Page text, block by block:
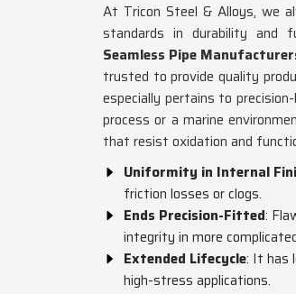
At Tricon Steel & Alloys, we
standards in durability and
Seamless Pipe
trusted to provide quality
especially pertains to
process or a marine
that resist oxidation and
Uniformity in Internal
friction losses or clogs.
Ends Precision-Fitted:
integrity in more
Extended Lifecycle: It has
high-stress applications.